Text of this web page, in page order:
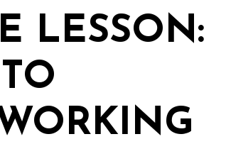
LESSON: